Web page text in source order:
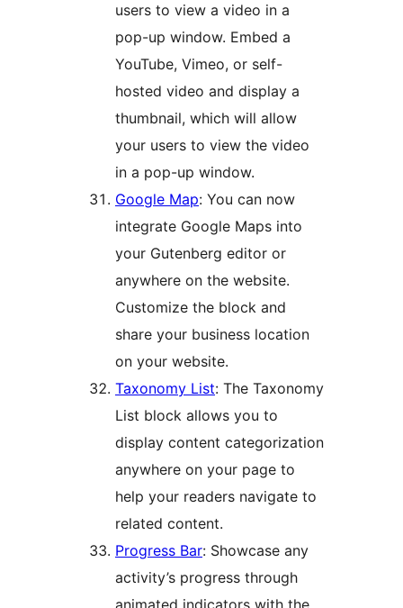
users to view a video in a
pop-up window. Embed a
YouTube, Vimeo, or self-
hosted video and display a
thumbnail, which will allow
your users to view the video
in a pop-up window.
Google Map: You can now
integrate Google Maps into
your Gutenberg editor or
anywhere on the website.
Customize the block and
share your business location
on your website.
Taxonomy List: The Taxonomy
List block allows you to
display content categorization
anywhere on your page to
help your readers navigate to
related content.
Progress Bar: Showcase any
activity’s progress through